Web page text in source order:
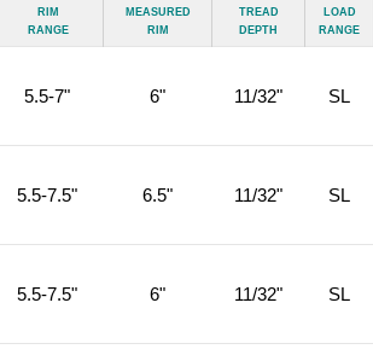
Rim
Range
Measured
Rim
Tread
Depth
Load
Range
5.5-7" 6" 11/32" SL
5.5-7.5" 6.5" 11/32" SL
5.5-7.5" 6" 11/32" SL